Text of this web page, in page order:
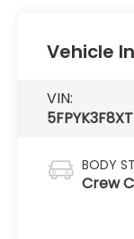
Vehicle
VIN:
BODY
Crew